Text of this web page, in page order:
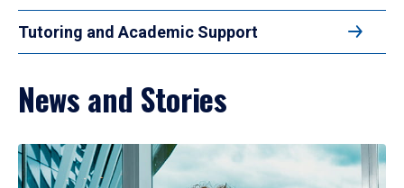
Tutoring and Academic Support
News and Stories